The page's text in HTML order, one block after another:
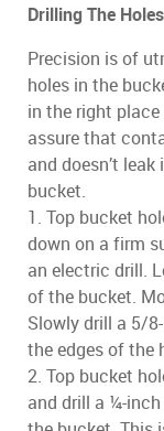
Drilling The Holes
Precision is of
holes in the
in the right
assure that
and doesn’t
bucket.
1. Top bucket
down on a firm
an electric drill.
of the bucket.
Slowly drill a 5/
the edges of the
2. Top bucket
and drill a ¼-